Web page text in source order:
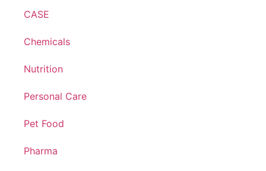
CASE
Chemicals
Nutrition
Personal Care
Pet Food
Pharma